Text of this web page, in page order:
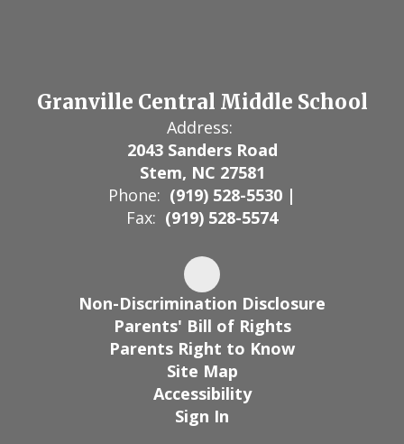
Granville Central Middle School
Address:
2043 Sanders Road
Stem, NC 27581
Phone: (919) 528-5530 |
Fax: (919) 528-5574
Non-Discrimination Disclosure
Parents' Bill of Rights
Parents Right to Know
Site Map
Accessibility
Sign In